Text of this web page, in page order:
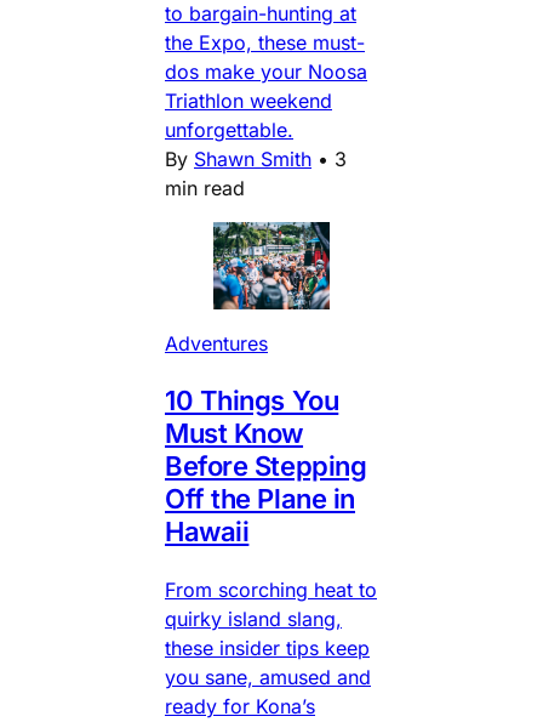
to bargain-hunting at
the Expo, these must-
dos make your Noosa
Triathlon weekend
unforgettable.
By Shawn Smith • 3
min read
Adventures
10 Things You
Must Know
Before Stepping
Off the Plane in
Hawaii
From scorching heat to
quirky island slang,
these insider tips keep
you sane, amused and
ready for Kona’s